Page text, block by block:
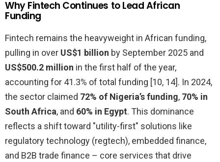
Why Fintech Continues to Lead African
Funding
Fintech remains the heavyweight in African funding,
pulling in over US$1 billion by September 2025 and
US$500.2 million in the first half of the year,
accounting for 41.3% of total funding [10, 14]. In 2024,
the sector claimed 72% of Nigeria’s funding, 70% in
South Africa, and 60% in Egypt. This dominance
reflects a shift toward "utility-first" solutions like
regulatory technology (regtech), embedded finance,
and B2B trade finance – core services that drive